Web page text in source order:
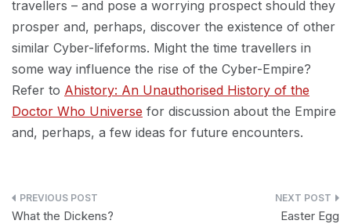
travellers – and pose a worrying prospect should they
prosper and, perhaps, discover the existence of other
similar Cyber-lifeforms. Might the time travellers in
some way influence the rise of the Cyber-Empire?
Refer to Ahistory: An Unauthorised History of the
Doctor Who Universe for discussion about the Empire
and, perhaps, a few ideas for future encounters.
Post
What the Dickens? Easter Egg